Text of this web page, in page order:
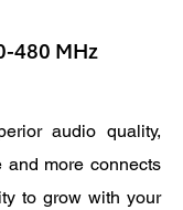
480 MHz
audio quality,
and more connects
to grow with your